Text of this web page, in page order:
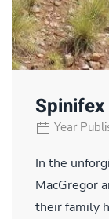
Spinifex
Year
In the
MacGregor
their family